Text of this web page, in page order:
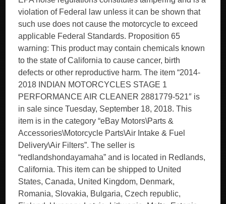
violation of Federal law unless it can be shown that
such use does not cause the motorcycle to exceed
applicable Federal Standards. Proposition 65
warning: This product may contain chemicals known
to the state of California to cause cancer, birth
defects or other reproductive harm. The item “2014-
2018 INDIAN MOTORCYCLES STAGE 1
PERFORMANCE AIR CLEANER 2881779-521″ is
in sale since Tuesday, September 18, 2018. This
item is in the category “eBay Motors\Parts &
Accessories\Motorcycle Parts\Air Intake & Fuel
Delivery\Air Filters”. The seller is
“redlandshondayamaha” and is located in Redlands,
California. This item can be shipped to United
States, Canada, United Kingdom, Denmark,
Romania, Slovakia, Bulgaria, Czech republic,